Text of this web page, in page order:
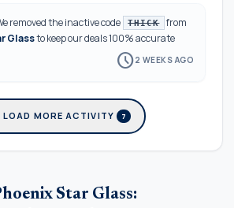
removed the inactive code THICK
from
Glassto keep our deals 100% accurate
schedule2 WEEKS AGO
LOAD MORE ACTIVITY 7
Star Glass: